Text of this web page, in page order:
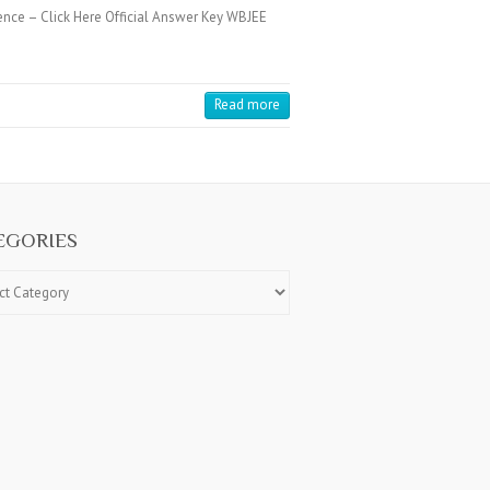
– Click Here Official Answer Key WBJEE
Read more